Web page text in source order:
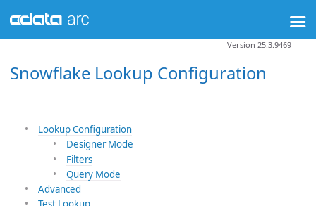
Snowflake Lookup Configuration
Version 25.3.9469
Lookup Configuration
Designer Mode
Filters
Query Mode
Advanced